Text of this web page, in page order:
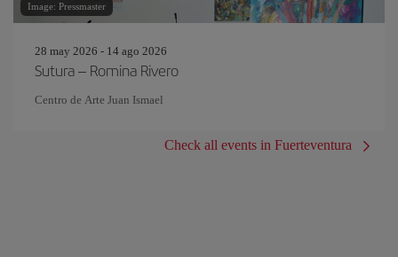
Image: Pressmaster
28 may 2026 - 14 ago 2026
Sutura – Romina Rivero
Centro de Arte Juan Ismael
Check all events in Fuerteventura